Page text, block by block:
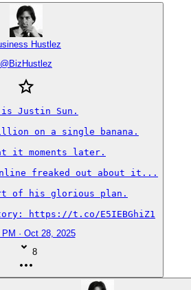
Hustlez
@ BizHustlez
Justin Sun.
on a single banana.
it moments later.
freaked out about it...
of his glorious plan.
https://t.co/E5IEBGhiZ1
· Oct 28, 2025
8